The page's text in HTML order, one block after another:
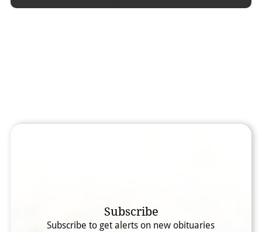
Subscribe
Subscribe to get alerts on new obituaries